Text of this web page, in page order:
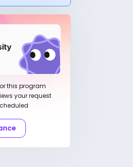
this program
your request